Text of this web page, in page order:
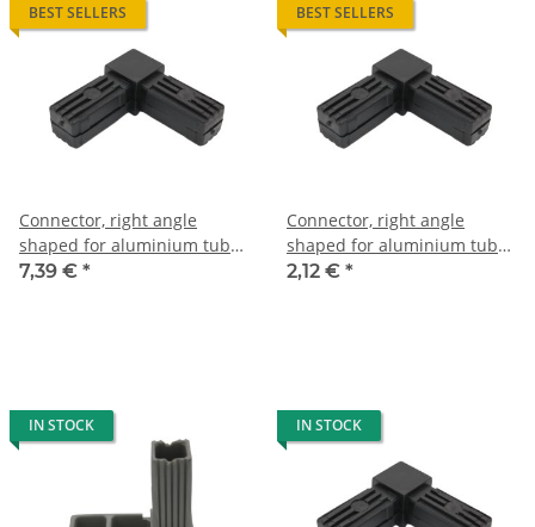
BEST SELLERS
Connector, right angle
shaped for aluminium tube
20 x 20 x 1, 5mm, PA black
7,39 € *
BEST SELLERS
Connector, right angle
shaped for aluminium tube
20 x 20 x 1,5mm, PA black,
2,12 € *
IN STOCK IN STOCK